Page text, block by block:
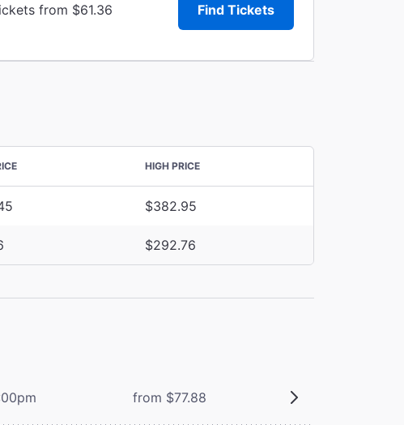
from $61.36 Find Tickets
HIGH PRICE
$382.95
$292.76
from $77.88